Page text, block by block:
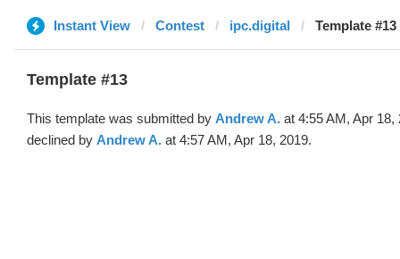
Instant View Contest ipc.digital Template
Template #13
This template was submitted by Andrew A. at 4:55 AM, Apr 18,
declined by Andrew A. at 4:57 AM, Apr 18, 2019.